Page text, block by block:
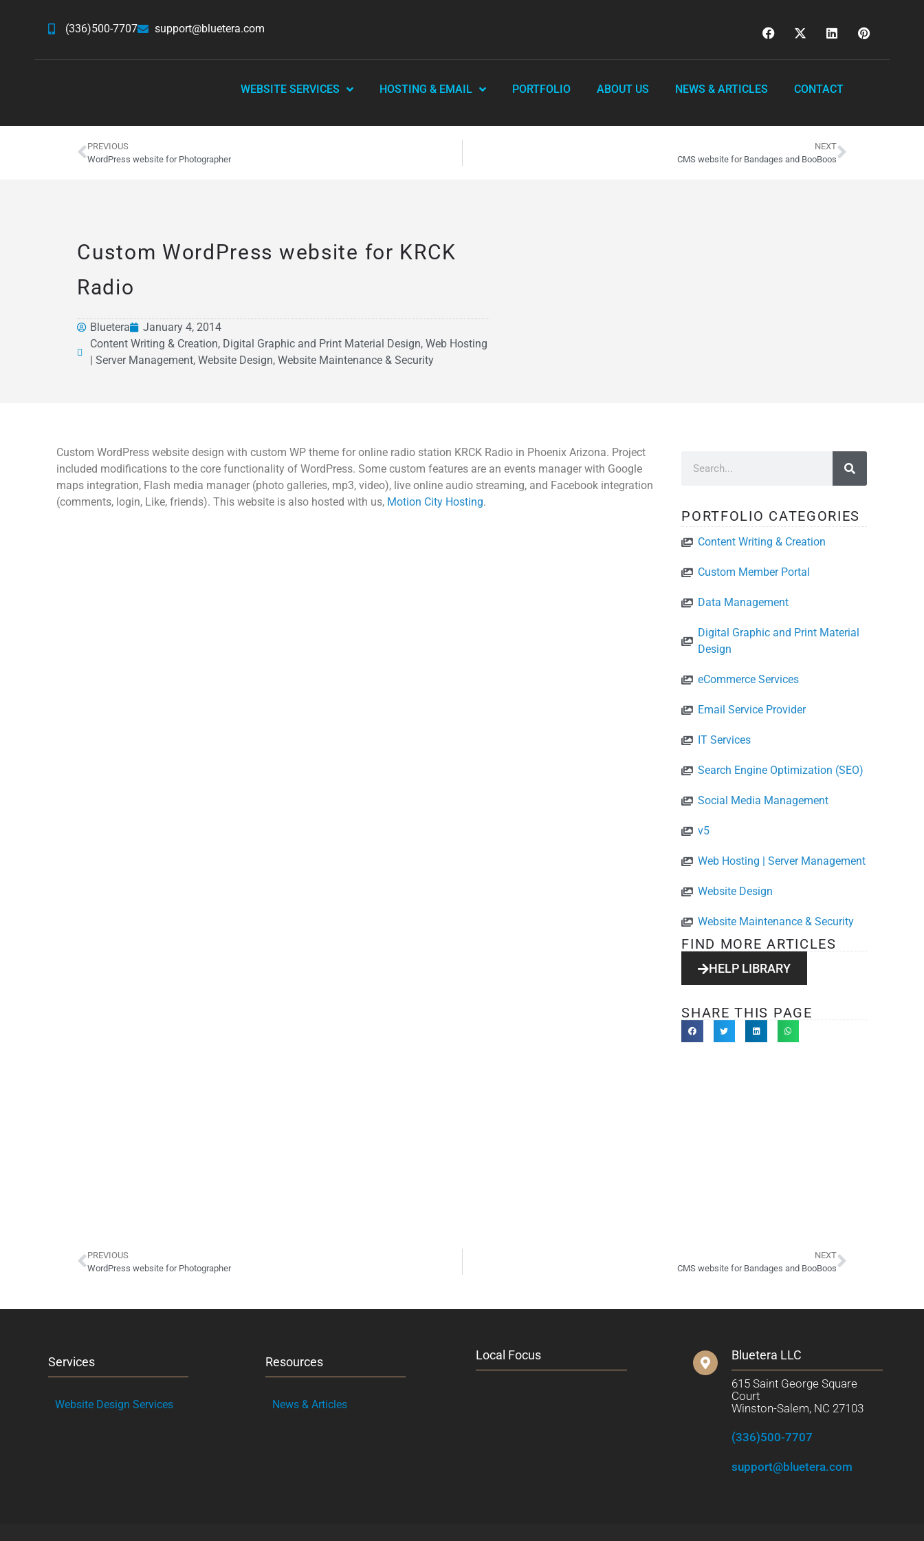
(336)500-7707 support@bluetera.com
WEBSITE SERVICES HOSTING & EMAIL PORTFOLIO ABOUT US NEWS & ARTICLES CONTACT
PREVIOUS
WordPress website for Photographer
NEXT
CMS website for Bandages and BooBoos
Custom WordPress website for KRCK
Radio
Bluetera
January 4, 2014
Content Writing & Creation, Digital Graphic and Print Material Design, Web Hosting
| Server Management, Website Design, Website Maintenance & Security
Custom WordPress website design with custom WP theme for online radio station KRCK Radio in Phoenix Arizona. Project
included modifications to the core functionality of WordPress. Some custom features are an events manager with Google
maps integration, Flash media manager (photo galleries, mp3, video), live online audio streaming, and Facebook integration
(comments, login, Like, friends). This website is also hosted with us, Motion City Hosting.
PORTFOLIO CATEGORIES
Content Writing & Creation
Custom Member Portal
Data Management
Digital Graphic and Print Material
Design
eCommerce Services
Email Service Provider
IT Services
Search Engine Optimization (SEO)
Social Media Management
v5
Web Hosting | Server Management
Website Design
Website Maintenance & Security
FIND MORE ARTICLES
HELP LIBRARY
SHARE THIS PAGE
PREVIOUS
WordPress website for Photographer
NEXT
CMS website for Bandages and BooBoos
Services
Website Design Services
Resources
News & Articles
Local Focus Bluetera LLC
615 Saint George Square
Court
Winston-Salem, NC 27103
(336)500-7707
support@bluetera.com